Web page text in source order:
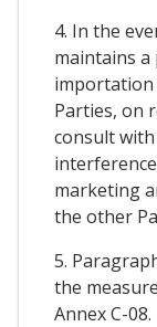
4. In the
maintains
importation
Parties, on
consult
marketing
the other
5.
the
Annex C-08.